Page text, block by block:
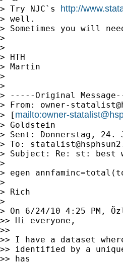
> Try NJC`s http://
> well.
> Sometimes you will
>
>
> HTH
> Martin
>
>
> -----Original
> From: owner-
> [ mailto:owner-
> Goldstein
> Sent: Donnerstag, 24.
> To:
> Subject: Re: st: best
>
> egen
>
> Rich
>
> On 6/24/10 4:25 PM,
>> Hi everyone,
>>
>> I have a dataset
>> identified by a
>> has